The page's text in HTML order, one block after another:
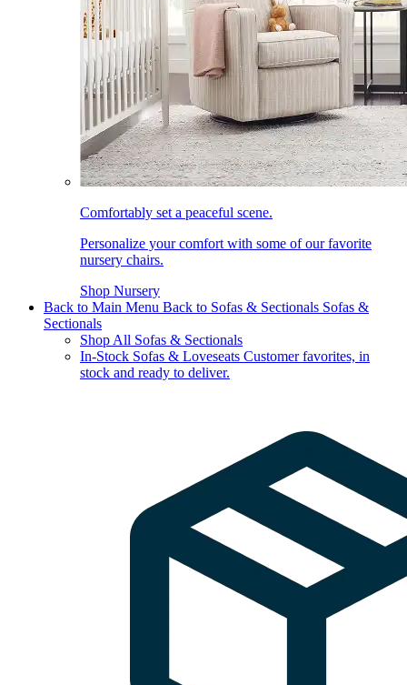
Comfortably set a peaceful scene.
Personalize your comfort with some of our favorite
nursery chairs.
Shop Nursery
Back to Main Menu Back to Sofas & Sectionals Sofas &
Sectionals
Shop All Sofas & Sectionals
In-Stock Sofas & Loveseats Customer favorites, in
stock and ready to deliver.